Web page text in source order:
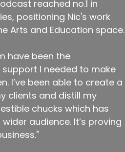
reached no.1 in
positioning Nic's work
Arts and Education space.
have been the
I needed to make
I’ve been able to create a
clients and distill my
chucks which has
audience. It’s proving